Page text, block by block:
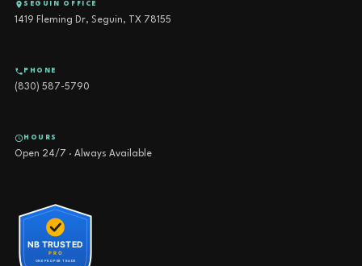
SEGUIN OFFICE
1419 Fleming Dr, Seguin, TX 78155
PHONE
(830) 587-5790
HOURS
Open 24/7 · Always Available